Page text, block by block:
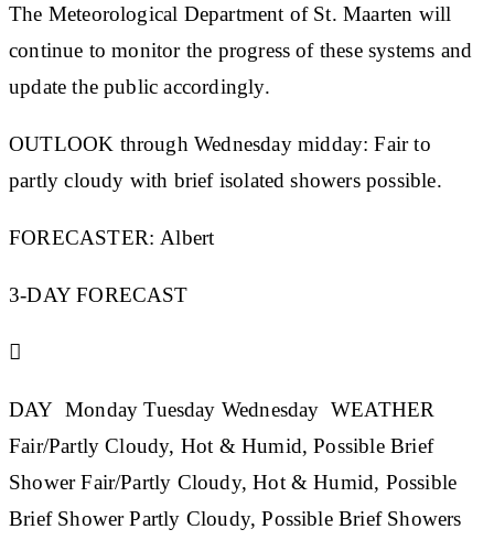
The Meteorological Department of St. Maarten will
continue to monitor the progress of these systems and
update the public accordingly.
OUTLOOK through Wednesday midday: Fair to
partly cloudy with brief isolated showers possible.
FORECASTER: Albert
3-DAY FORECAST

DAY Monday Tuesday Wednesday WEATHER
Fair/Partly Cloudy, Hot & Humid, Possible Brief
Shower Fair/Partly Cloudy, Hot & Humid, Possible
Brief Shower Partly Cloudy, Possible Brief Showers